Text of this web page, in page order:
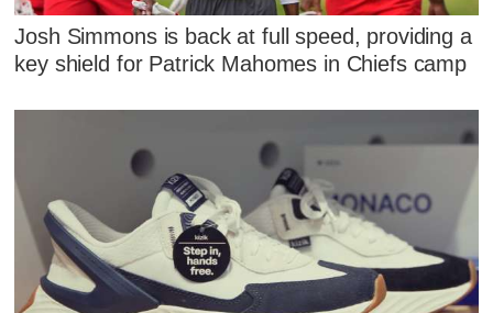
Josh Simmons is back at full speed, providing a
key shield for Patrick Mahomes in Chiefs camp